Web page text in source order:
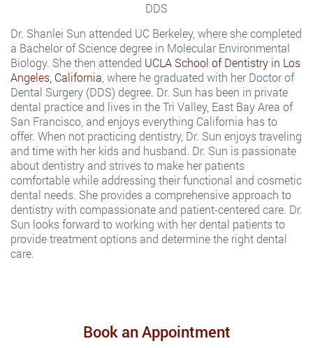
DDS
Dr. Shanlei Sun attended UC Berkeley, where she completed
a Bachelor of Science degree in Molecular Environmental
Biology. She then attended UCLA School of Dentistry in Los
Angeles, California , where he graduated with her Doctor of
Dental Surgery (DDS) degree. Dr. Sun has been in private
dental practice and lives in the Tri Valley, East Bay Area of
San Francisco, and enjoys everything California has to
offer. When not practicing dentistry, Dr. Sun enjoys traveling
and time with her kids and husband. Dr. Sun is passionate
about dentistry and strives to make her patients
comfortable while addressing their functional and cosmetic
dental needs. She provides a comprehensive approach to
dentistry with compassionate and patient-centered care. Dr.
Sun looks forward to working with her dental patients to
provide treatment options and determine the right dental
care.
Book an Appointment